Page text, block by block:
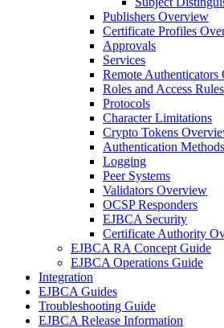
Publishers Overview
Certificate Profiles
Approvals
Services
Remote Authenticators
Roles and Access Rules
Protocols
Character Limitations
Crypto Tokens
Authentication Methods
Logging
Peer Systems
Validators Overview
OCSP Responders
EJBCA Security
Certificate Authority
EJBCA RA Concept Guide
EJBCA Operations Guide
Integration
EJBCA Guides
Troubleshooting Guide
EJBCA Release Information